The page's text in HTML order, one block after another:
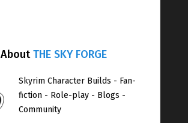
AboutTHE SKY FORGE
Skyrim Character Builds - Fan-
fiction - Role-play - Blogs -
Community